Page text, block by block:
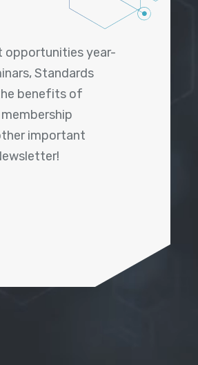
opportunities year-
Standards
benefits of
important